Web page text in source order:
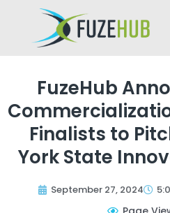
FuzeHub
Finalists to
York State
September 27, 2024